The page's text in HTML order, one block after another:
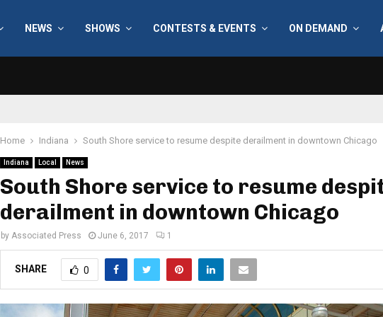
NEWS SHOWS CONTESTS & EVENTS ON DEMAND
Home Indiana South Shore service to resume despite derailment in downtown Chicago
Indiana Local News
South Shore service to resume
derailment in downtown Chicago
by Associated Press June 6, 2017 1
SHARE 0